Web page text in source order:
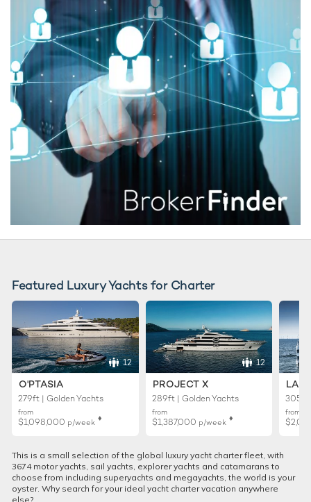
Featured Luxury Yachts for Charter
12
O'PTASIA
279ft | Golden Yachts
from
$1,098,000 p/week ♦︎
12
PROJECT X
289ft | Golden Yachts
from
$1,387,000 p/week ♦︎
305ft
from
This is a small selection of the global luxury yacht charter fleet, with
3674 motor yachts, sail yachts, explorer yachts and catamarans to
choose from including superyachts and megayachts, the world is your
oyster. Why search for your ideal yacht charter vacation anywhere
else?